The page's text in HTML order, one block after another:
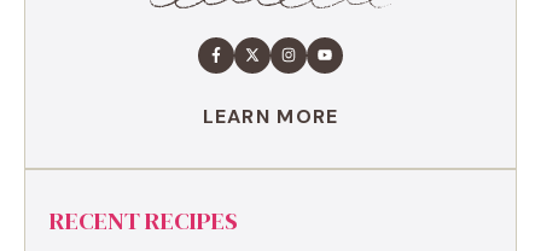
LEARN MORE
RECENT RECIPES